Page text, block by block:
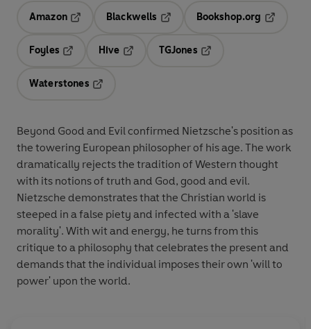
Amazon
Blackwells
Opens in a new tab
Bookshop.org
Foyles
Hive
TGJones
Waterstones
Beyond Good and Evil confirmed Nietzsche's position as
the towering European philosopher of his age. The work
dramatically rejects the tradition of Western thought
with its notions of truth and God, good and evil.
Nietzsche demonstrates that the Christian world is
steeped in a false piety and infected with a 'slave
morality'. With wit and energy, he turns from this
critique to a philosophy that celebrates the present and
demands that the individual imposes their own 'will to
power' upon the world.